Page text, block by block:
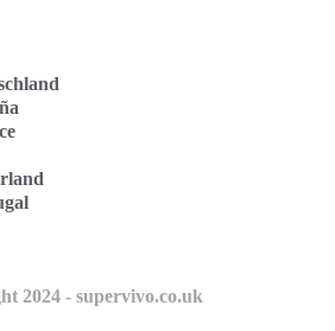
2024 - supervivo.co.uk